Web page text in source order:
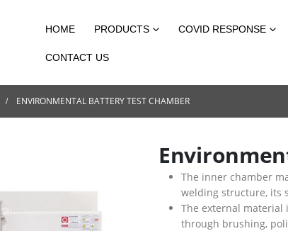
HOME PRODUCTS COVID RESPONSE
CONTACT US
ENVIRONMENTAL BATTERY TEST CHAMBER
The inner chamber
welding structure, its
The external material
through brushing,